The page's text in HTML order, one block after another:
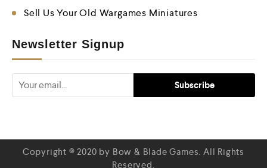
Sell Us Your Old Wargames Miniatures
Newsletter Signup
Copyright © 2020 by Bow & Blade Games. All Rights
Reserved.